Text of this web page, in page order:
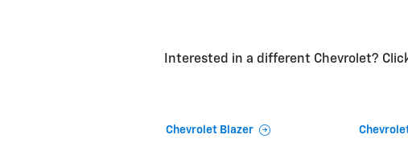
Interested in a different Chevrolet?
Chevrolet Blazer